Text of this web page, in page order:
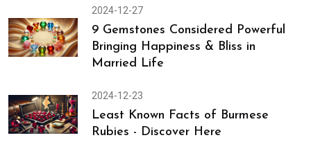
2024-12-27
9 Gemstones Considered Powerful
Bringing Happiness & Bliss in
Married Life
2024-12-23
Least Known Facts of Burmese
Rubies - Discover Here